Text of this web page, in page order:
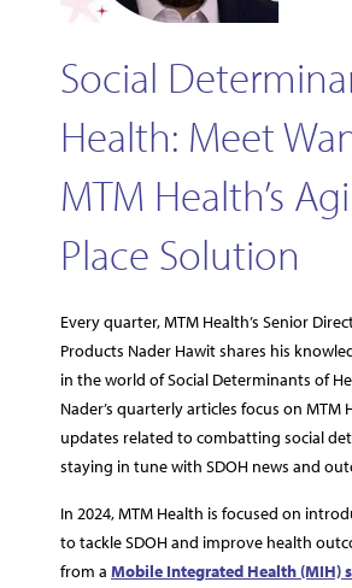
Social
Health: Meet
MTM Health’s
Place Solution
Every quarter, MTM Health’s Senior
Products Nader Hawit shares his
in the world of Social Determinants of
Nader’s quarterly articles focus on MTM
updates related to combatting social
staying in tune with SDOH news and
In 2024, MTM Health is focused on
to tackle SDOH and improve health
from a Mobile Integrated Health (MIH)